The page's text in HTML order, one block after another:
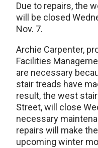
Due to repairs, the
will be closed
Nov. 7.
Archie Carpenter,
Facilities
are necessary
stair treads have
result, the west
Street, will close
necessary
repairs will make
upcoming winter